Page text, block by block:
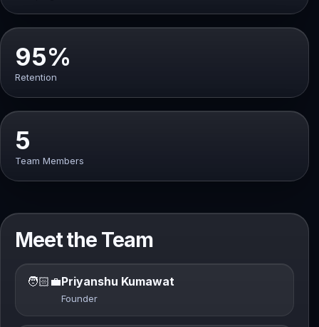
95%
Retention
5
Team Members
Meet the Team
🧑🏻‍💼Priyanshu Kumawat
Founder